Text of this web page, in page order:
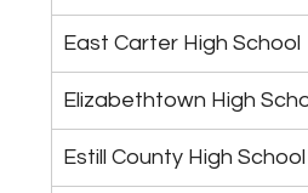
East Carter High School
Elizabethtown High
Estill County High School